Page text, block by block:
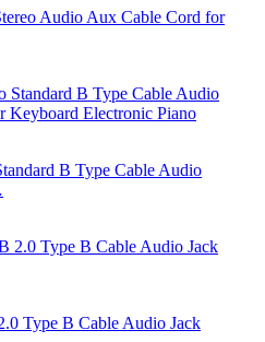
Audio Aux Cable Cord for
B Type Cable Audio
Type B Cable Audio Jack